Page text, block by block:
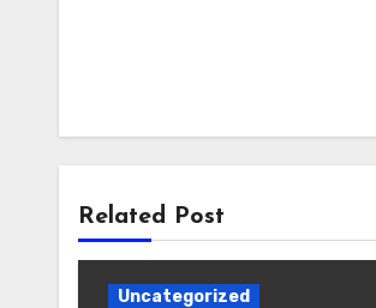
Related Post
Uncategorized